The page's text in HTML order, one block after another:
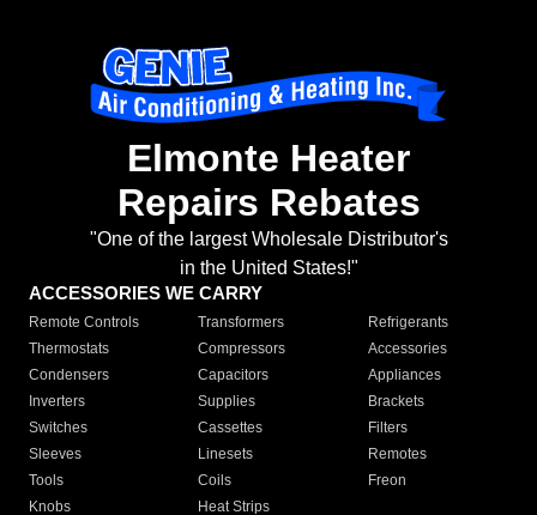
Elmonte Heater
Repairs Rebates
"One of the largest Wholesale Distributor's
in the United States!"
ACCESSORIES WE CARRY
Remote Controls Transformers
Refrigerants
Thermostats
Compressors
Accessories
Condensers
Capacitors
Appliances
Inverters
Supplies
Brackets
Switches
Cassettes
Filters
Sleeves
Linesets
Remotes
Tools
Coils
Freon
Knobs
Heat Strips